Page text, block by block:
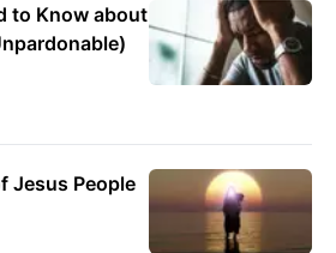
to Know about
Jesus People